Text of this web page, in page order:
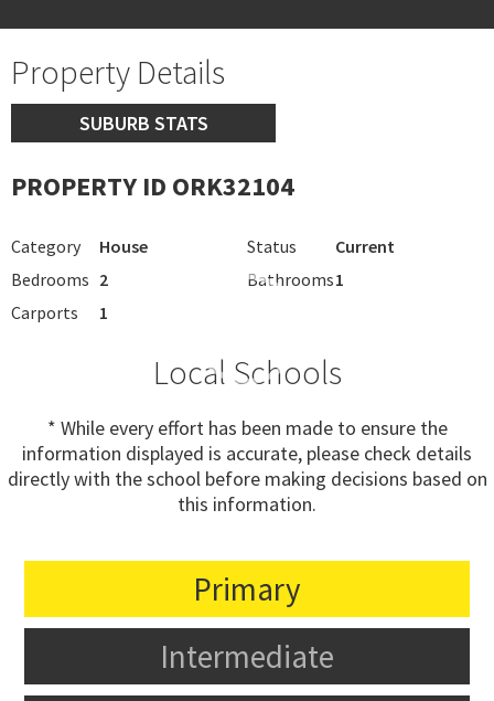
Property Details
SUBURB STATS
PROPERTY ID ORK32104
Category House Status
Current
Bedrooms 2 Bathrooms1
Carports
1
Local Schools
* While every effort has been made to ensure the
information displayed is accurate, please check details
directly with the school before making decisions based on
this information.
Primary
Intermediate